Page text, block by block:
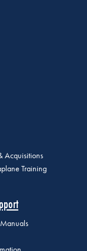
Acquisitions
Training